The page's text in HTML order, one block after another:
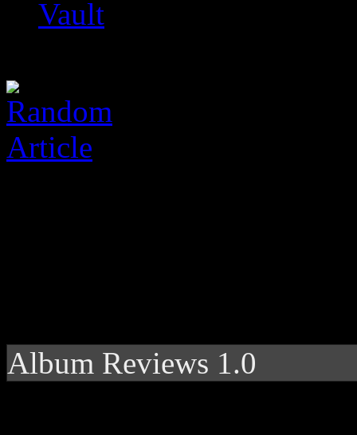
Vault
Album Reviews 1.0